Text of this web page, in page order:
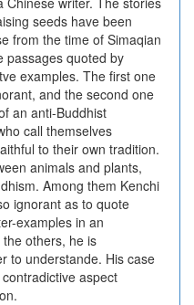
seeds have been
from the time of Simaqian
passages quoted by
examples. The first one
and the second one
an anti-Buddhist
call themselves
to their own tradition.
animals and plants,
Among them Kenchi
ignorant as to quote
examples in an
others, he is
to understande. His case
aspect